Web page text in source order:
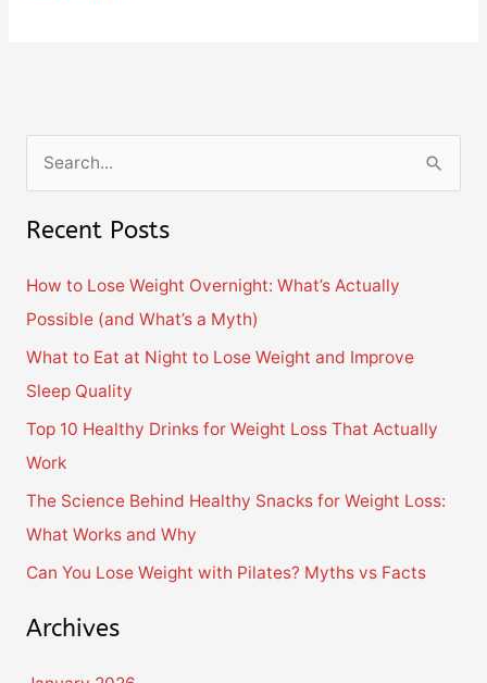
a
f
o
r
:
Recent Posts
How to Lose Weight Overnight: What’s Actually
Possible (and What’s a Myth)
What to Eat at Night to Lose Weight and Improve
Sleep Quality
Top 10 Healthy Drinks for Weight Loss That Actually
Work
The Science Behind Healthy Snacks for Weight Loss:
What Works and Why
Can You Lose Weight with Pilates? Myths vs Facts
Archives